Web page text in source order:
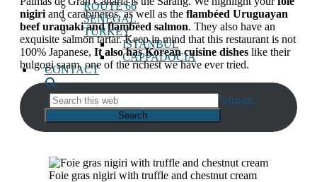
ROUTE 66
SENEGAL
TURKEY
ISTANBUL
CAPPADOCIA
CONTACT
Search
this
web
nigiri and carabineros, as well as the flambéed Uruguayan
beef uramaki and flambéed salmon. They also have an
exquisite salmon tartar. Keep in mind that this restaurant is not
100% Japanese, It also has Korean cuisine dishes like their
bulgogi saam, one of the richest we have ever tried.
Restaurant phone Sarang Las Palmas:
928047872
Foie gras nigiri with truffle and chestnut cream